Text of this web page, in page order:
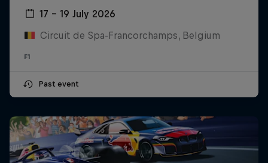
17 – 19 July 2026
Circuit de Spa-Francorchamps, Belgium
F1
Past event